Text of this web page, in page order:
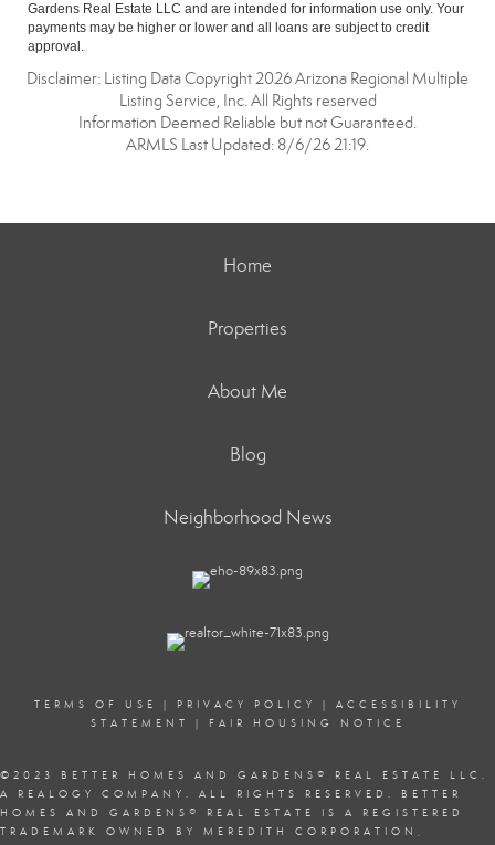
Gardens Real Estate LLC and are intended for information use only. Your
payments may be higher or lower and all loans are subject to credit
approval.
Disclaimer: Listing Data Copyright 2026 Arizona Regional Multiple
Listing Service, Inc. All Rights reserved
Information Deemed Reliable but not Guaranteed.
ARMLS Last Updated: 8/6/26 21:19.
Home
Properties
About Me
Blog
Neighborhood News
TERMS OF USE | PRIVACY POLICY | ACCESSIBILITY
STATEMENT
| FAIR HOUSING NOTICE
©2023 BETTER HOMES AND GARDENS ® REAL ESTATE LLC.
A REALOGY COMPANY. ALL RIGHTS RESERVED. BETTER
HOMES AND GARDENS ® REAL ESTATE IS A REGISTERED
TRADEMARK OWNED BY MEREDITH CORPORATION,